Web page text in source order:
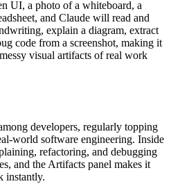
UI, a photo of a whiteboard, a
and Claude will read and
explain a diagram, extract
code from a screenshot, making it
visual artifacts of real work
developers, regularly topping
world software engineering. Inside
refactoring, and debugging
and the Artifacts panel makes it
instantly.